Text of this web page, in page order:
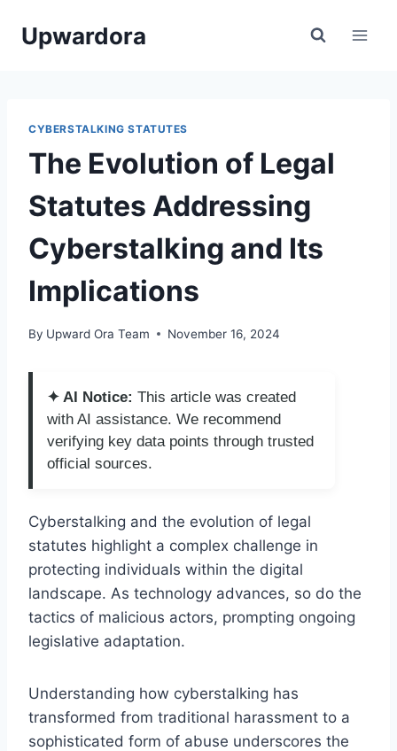
Upwardora
CYBERSTALKING STATUTES
The Evolution of Legal
Statutes Addressing
Cyberstalking and Its
Implications
By Upward Ora Team November 16, 2024
✦ AI Notice: This article was created
with AI assistance. We recommend
verifying key data points through trusted
official sources.
Cyberstalking and the evolution of legal
statutes highlight a complex challenge in
protecting individuals within the digital
landscape. As technology advances, so do the
tactics of malicious actors, prompting ongoing
legislative adaptation.
Understanding how cyberstalking has
transformed from traditional harassment to a
sophisticated form of abuse underscores the